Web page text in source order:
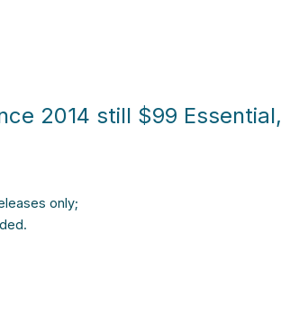
2014 still $99 Essential,
only;